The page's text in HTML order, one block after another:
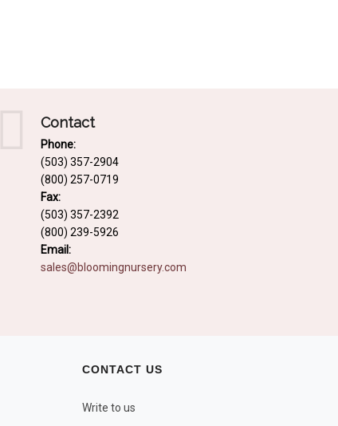
Contact
Phone:
(503) 357-2904
(800) 257-0719
Fax:
(503) 357-2392
(800) 239-5926
Email:
sales@bloomingnursery.com
CONTACT US
Write to us